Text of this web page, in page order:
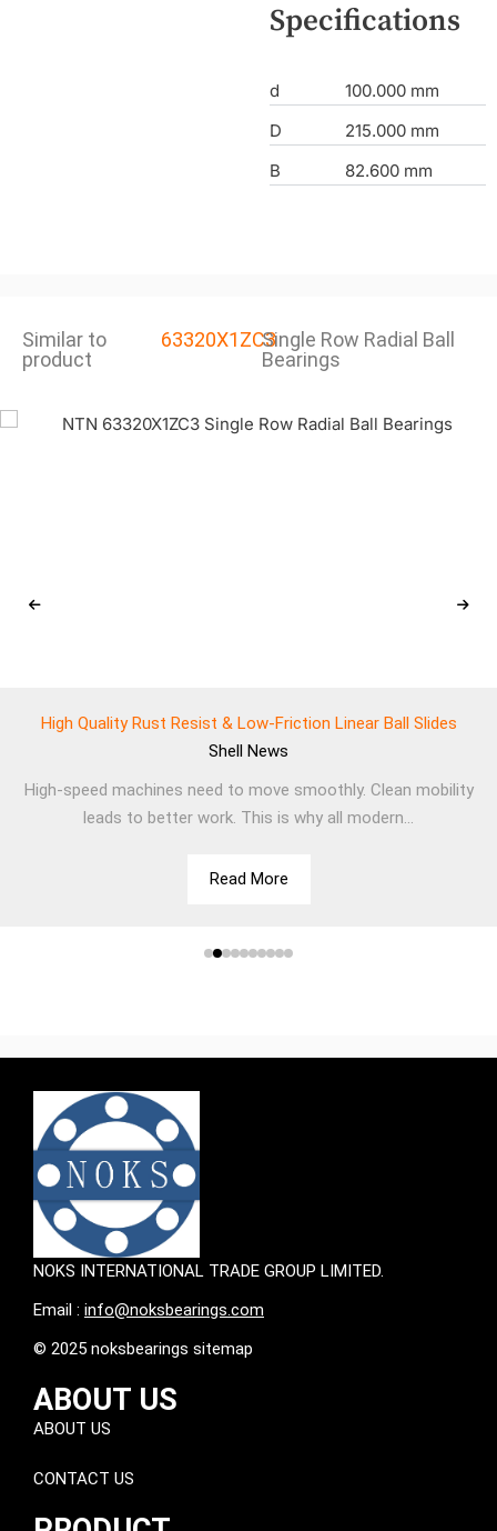
Specifications
d
100.000 mm
D
215.000 mm
B
82.600 mm
Similar to
product
63320X1ZC3Single Row Radial Ball
Bearings
High Quality Rust Resist & Low-Friction Linear Ball Slides
Shell News
High-speed machines need to move smoothly. Clean mobility
leads to better work. This is why all modern...
Read More
NOKS INTERNATIONAL TRADE GROUP LIMITED.
Email : info@noksbearings.com
© 2025 noksbearings sitemap
ABOUT US
ABOUT US
CONTACT US